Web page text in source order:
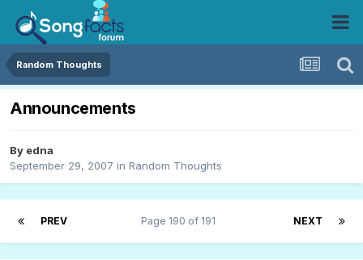
Random Thoughts
Announcements
By edna
September 29, 2007 in Random Thoughts
PREV NEXT
Page 190 of 191